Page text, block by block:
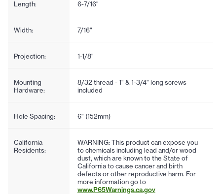
Length: 6-7/16"
Width: 7/16"
Projection: 1-1/8"
Mounting
Hardware:
8/32 thread - 1" & 1-3/4" long screws
included
Hole Spacing: 6" (152mm)
California
Residents:
WARNING: This product can expose you
to chemicals including lead and/or wood
dust, which are known to the State of
California to cause cancer and birth
defects or other reproductive harm. For
more information go to
www.P65Warnings.ca.gov